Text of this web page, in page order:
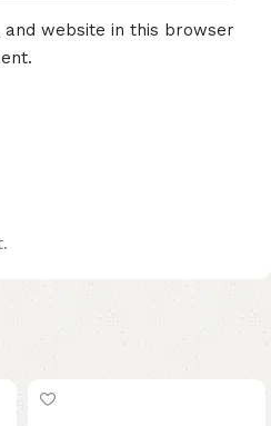
and website in this browser